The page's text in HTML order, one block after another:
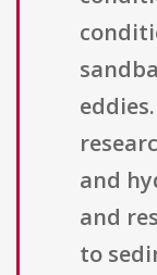
and
and
to